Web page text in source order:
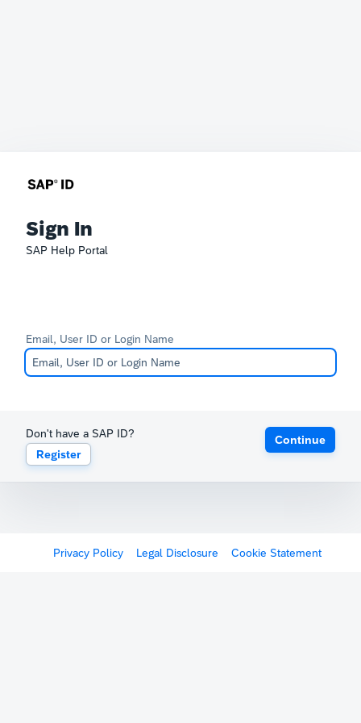
Sign In
SAP Help Portal
Email, User ID or Login Name
Don't have a SAP ID?
Register
Continue
Privacy Policy Legal Disclosure Cookie Statement